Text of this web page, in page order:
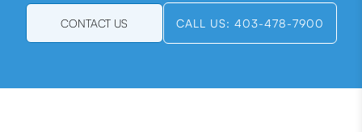
CONTACT US CALL US: 403-478-7900